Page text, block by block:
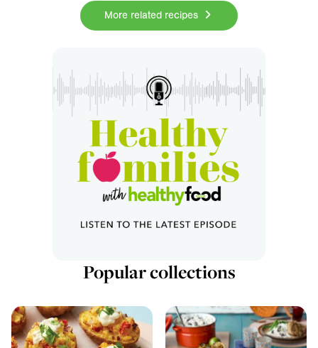
More related recipes
Popular collections